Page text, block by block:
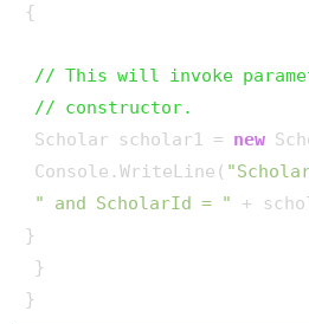
{
// This will invoke
// constructor.
Scholar scholar1 = new
Console.WriteLine(
" and ScholarId = "
+
}
}
}